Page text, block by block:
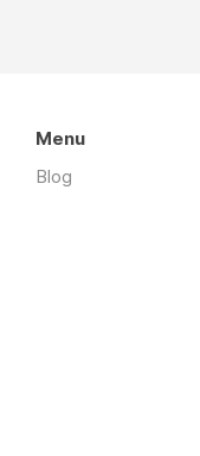
Menu
Blog